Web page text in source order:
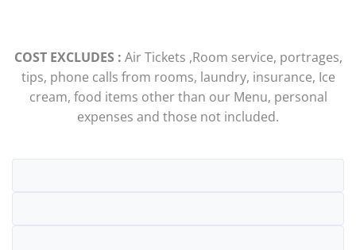
COST EXCLUDES : Air Tickets ,Room service, portrages,
tips, phone calls from rooms, laundry, insurance, Ice
cream, food items other than our Menu, personal
expenses and those not included.